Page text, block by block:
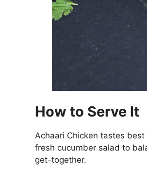
How to Serve It
Achaari Chicken tastes
fresh cucumber salad to
get-together.